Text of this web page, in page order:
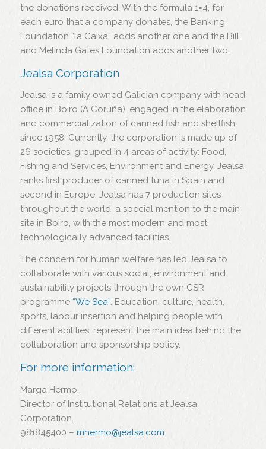
the donations received. With the formula 1=4, for
each euro that a company donates, the Banking
Foundation “la Caixa” adds another one and the Bill
and Melinda Gates Foundation adds another two.
Jealsa Corporation
Jealsa is a family owned Galician company with head
office in Boiro (A Coruña), engaged in the elaboration
and commercialization of canned fish and shellfish
since 1958. Currently, the corporation is made up of
26 societies, grouped in 4 areas of activity: Food,
Fishing and Services, Environment and Energy. Jealsa
ranks first producer of canned tuna in Spain and
second in Europe. Jealsa has 7 production sites
throughout the world, a special mention to the main
site in Boiro, with the most modern and most
technologically advanced facilities.
The concern for human welfare has led Jealsa to
collaborate with various social, environment and
sustainability projects through the own CSR
programme “We Sea”. Education, culture, health,
sports, labour insertion and helping people with
different abilities, represent the main idea behind the
collaboration and sponsorship policy.
For more information:
Marga Hermo.
Director of Institutional Relations at Jealsa
Corporation.
981845400 – mhermo@jealsa.com